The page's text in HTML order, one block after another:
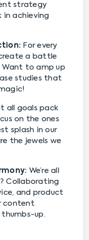
strategy
in achieving
For every
a battle
to amp up
studies that
all goals pack
on the ones
splash in our
the jewels we
We’re all
Collaborating
and product
content
thumbs-up.